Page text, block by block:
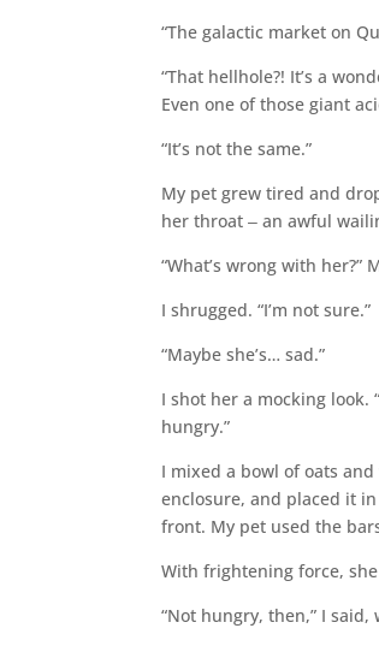
“The galactic market on
“That hellhole?! It’s a
Even one of those giant
“It’s not the same.”
My pet grew tired and
her throat ‒ an awful
“What’s wrong with her?”
I shrugged. “I’m not sure.”
“Maybe she’s… sad.”
I shot her a mocking look.
hungry.”
I mixed a bowl of oats
enclosure, and placed it
front. My pet used the
With frightening force,
“Not hungry, then,” I